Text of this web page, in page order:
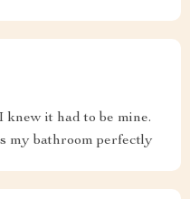
knew it had to be mine.
my bathroom perfectly